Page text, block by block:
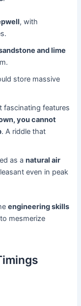
, with
and lime
store massive
fascinating features
you cannot
. A riddle that
as anatural air
even in peak
engineering skills
mesmerize